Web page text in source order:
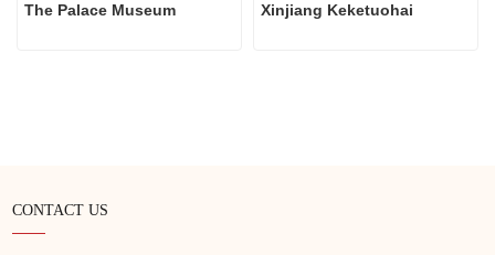
The Palace Museum Xinjiang Keketuohai
CONTACT US